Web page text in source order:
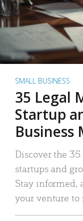
SMALL BUSINESS
35 Legal
Startup
Business
Discover the
startups and
Stay informed,
your venture to